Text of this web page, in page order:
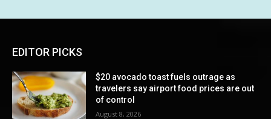
EDITOR PICKS
$20 avocado toast fuels outrage as
travelers say airport food prices are out
of control
August 8, 2026